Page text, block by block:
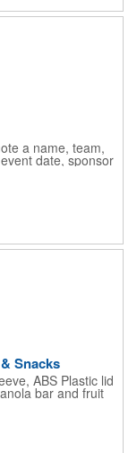
a name, team,
date, sponsor
indoor and
13 oz. reinforced
on one side using
custom banner
Snacks
ABS Plastic lid
bar and fruit
Hand
(plmg859)
available. ONE